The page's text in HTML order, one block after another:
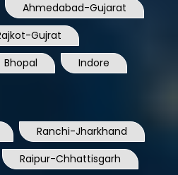
Ahmedabad-Gujarat
Gujrat
Bhopal Indore
Ranchi-Jharkhand
Raipur-Chhattisgarh